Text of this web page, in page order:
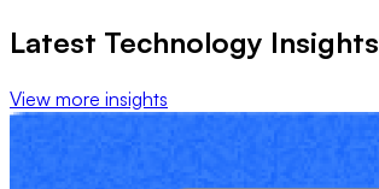
Latest Technology Insights
View more insights